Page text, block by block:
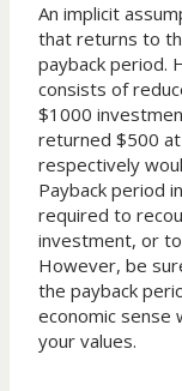
An implicit
that returns to
payback period.
consists of
$1000
returned $500
respectively
Payback period
required to
investment, or
However, be
the payback
economic sense
your values.